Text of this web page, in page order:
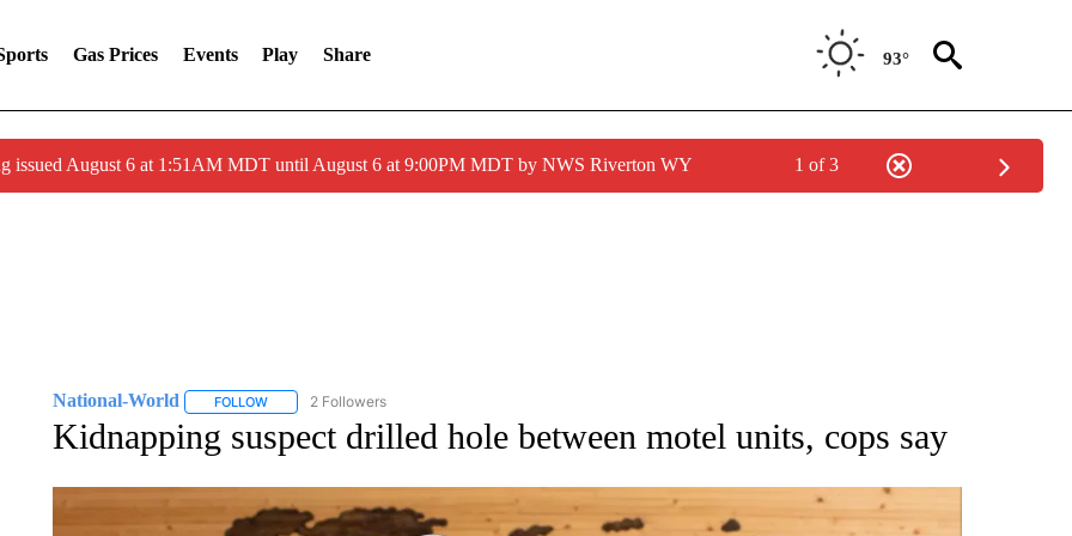
Gas Prices Events Play Share 93°
issued August 6 at 1:51AM MDT until August 6 at 9:00PM MDT by NWS Riverton WY 1 of 3
National-World FOLLOWFOLLOW "NATIONAL-WORLD" TO RECEIVE NOTIFICATIONS ABOUT NEW PAGES ON "NATIONAL-WORLD".
2 Followers
Kidnapping suspect drilled hole between motel units, cops say